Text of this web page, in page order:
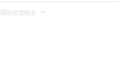
Show more